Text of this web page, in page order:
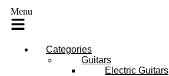
Menu
Categories
Guitars
Electric Guitars